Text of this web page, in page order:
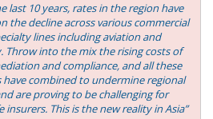
last 10 years, rates in the region have
the decline across various commercial
lines including aviation and
Throw into the mix the rising costs of
and compliance, and all these
have combined to undermine regional
are proving to be challenging for
insurers. This is the new reality in Asia”